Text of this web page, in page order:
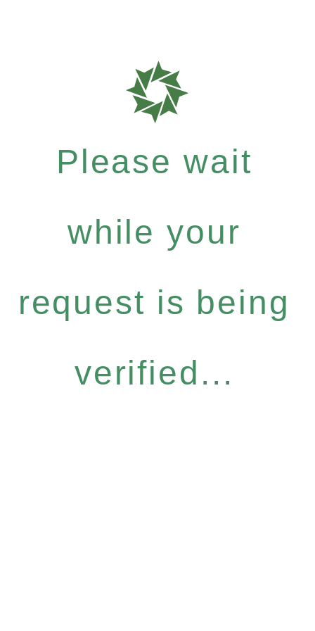
Please wait
while your
request is being
verified...